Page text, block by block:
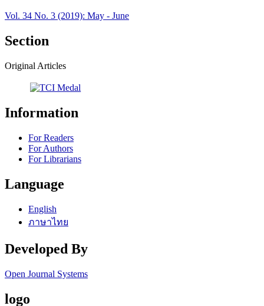
Vol. 34 No. 3 (2019): May - June
Section
Original Articles
Information
For Readers
For Authors
For Librarians
Language
English
ภาษาไทย
Developed By
Open Journal Systems
logo